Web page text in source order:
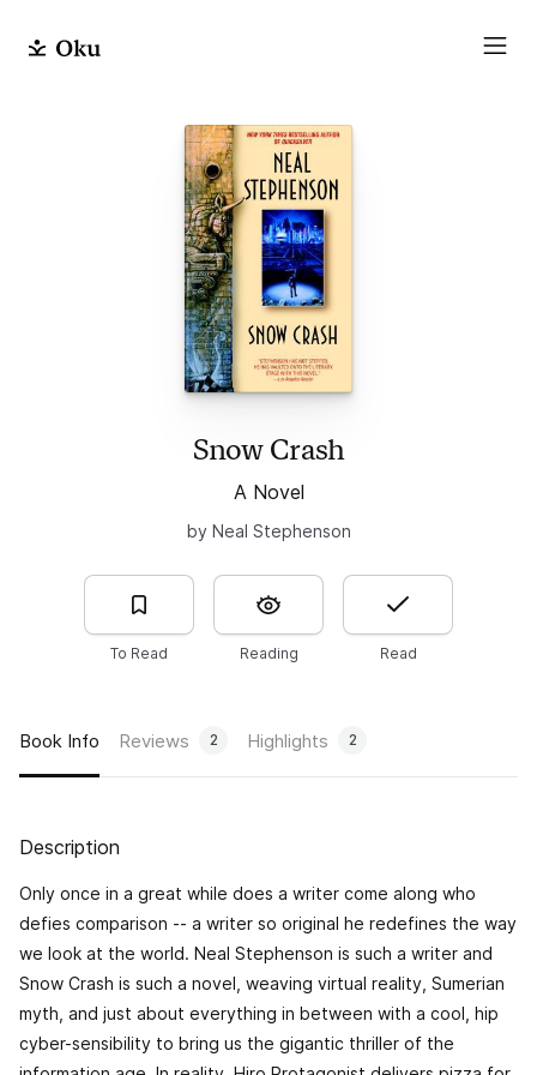
Snow Crash
A Novel
by Neal Stephenson
To Read Reading Read
Book Info Reviews 2 Highlights 2
Description
Only once in a great while does a writer come along who
defies comparison -- a writer so original he redefines the way
we look at the world. Neal Stephenson is such a writer and
Snow Crash is such a novel, weaving virtual reality, Sumerian
myth, and just about everything in between with a cool, hip
cyber-sensibility to bring us the gigantic thriller of the